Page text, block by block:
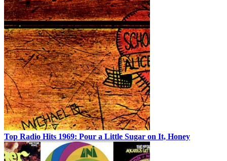
Top Radio Hits 1969: Pour a Little Sugar on It, Honey